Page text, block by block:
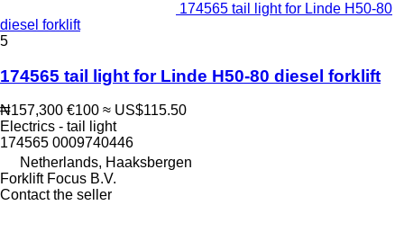
174565 tail light for Linde H50-80
diesel forklift
5
174565 tail light for Linde H50-80 diesel forklift
₦157,300 €100 ≈ US$115.50
Electrics - tail light
174565 0009740446
Netherlands, Haaksbergen
Forklift Focus B.V.
Contact the seller